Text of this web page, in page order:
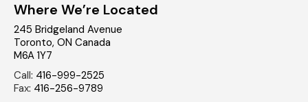
Where We’re Located
245 Bridgeland Avenue
Toronto, ON Canada
M6A 1Y7
Call: 416-999-2525
Fax: 416-256-9789